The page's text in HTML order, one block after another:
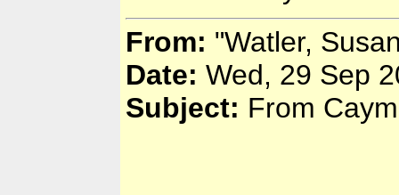
From: "Watler,
Date: Wed, 29 Sep
Subject: From